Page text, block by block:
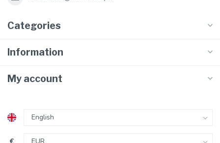
Categories
Information
My account